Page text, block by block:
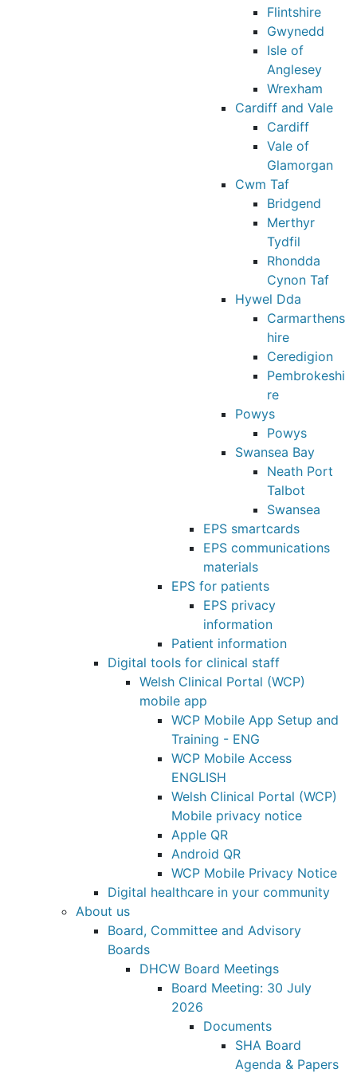
Flintshire
Gwynedd
Isle of
Anglesey
Wrexham
Cardiff and Vale
Cardiff
Vale of
Glamorgan
Cwm Taf
Bridgend
Merthyr
Tydfil
Rhondda
Cynon Taf
Hywel Dda
Carmarthens
hire
Ceredigion
Pembrokeshi
re
Powys
Powys
Swansea Bay
Neath Port
Talbot
Swansea
EPS smartcards
EPS communications
materials
EPS for patients
EPS privacy
information
Patient information
Digital tools for clinical staff
Welsh Clinical Portal (WCP)
mobile app
WCP Mobile App Setup and
Training - ENG
WCP Mobile Access
ENGLISH
Welsh Clinical Portal (WCP)
Mobile privacy notice
Apple QR
Android QR
WCP Mobile Privacy Notice
Digital healthcare in your community
About us
Board, Committee and Advisory
Boards
DHCW Board Meetings
Board Meeting: 30 July
2026
Documents
SHA Board
Agenda & Papers